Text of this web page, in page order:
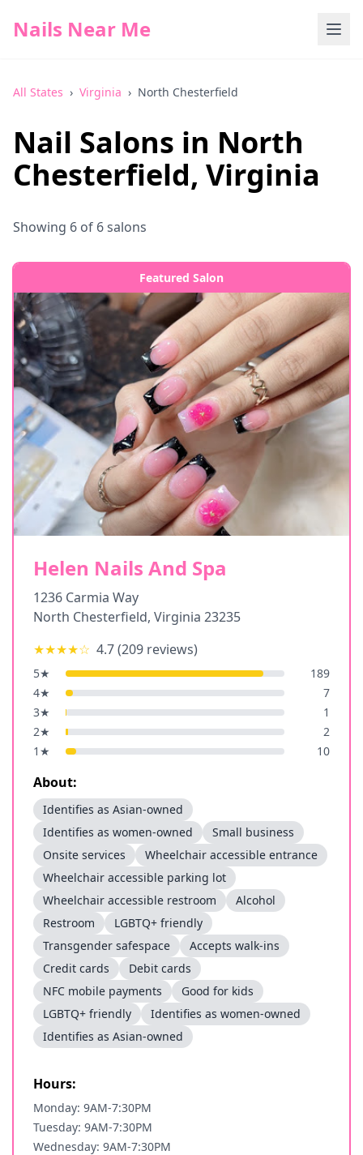
Nails Near Me
All States › Virginia › North Chesterfield
Nail Salons in North
Chesterfield, Virginia
Showing 6 of 6salons
Featured Salon
Helen Nails And Spa
1236 Carmia Way
North Chesterfield, Virginia 23235
★★★★☆ 4.7(209 reviews)
5★
189
4★
7
3★
1
2★
2
1 ★ 10
About:
Identifies as Asian-owned
Identifies as women-owned
Small business
Onsite services
Wheelchair accessible entrance
Wheelchair accessible parking lot
Wheelchair accessible restroom
Alcohol
Restroom
LGBTQ+ friendly
Transgender safespace
Accepts walk-ins
Credit cards
Debit cards
NFC mobile payments
Good for kids
LGBTQ+ friendly
Identifies as women-owned
Identifies as Asian-owned
Hours:
Monday: 9AM-7:30PM
Tuesday: 9AM-7:30PM
Wednesday: 9AM-7:30PM